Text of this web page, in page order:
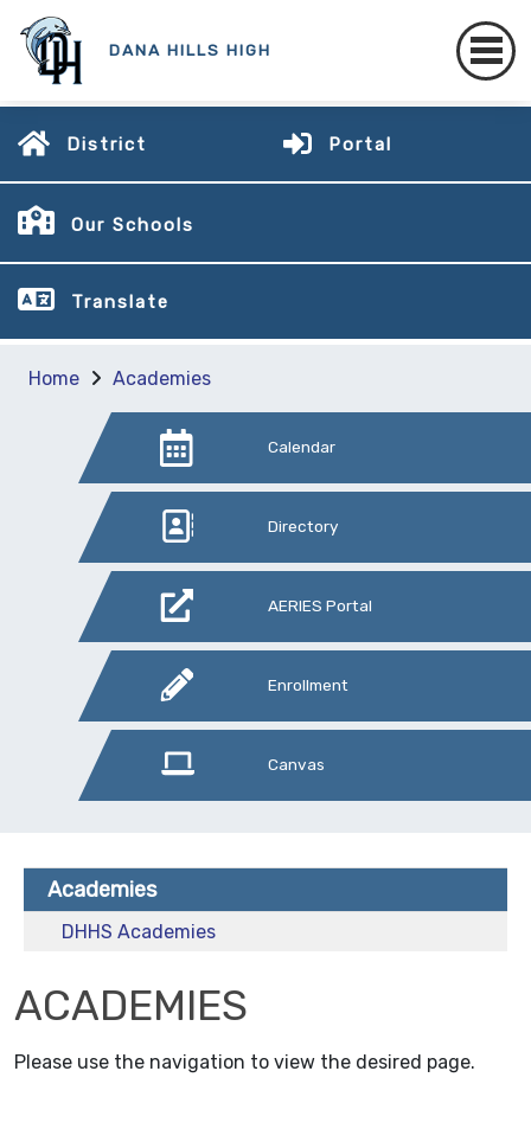
DANA HILLS HIGH
District Portal
Our Schools
Translate
Home Academies
Calendar
Directory
AERIES Portal
Enrollment
Canvas
Academies
DHHS Academies
ACADEMIES
Please use the navigation to view the desired page.